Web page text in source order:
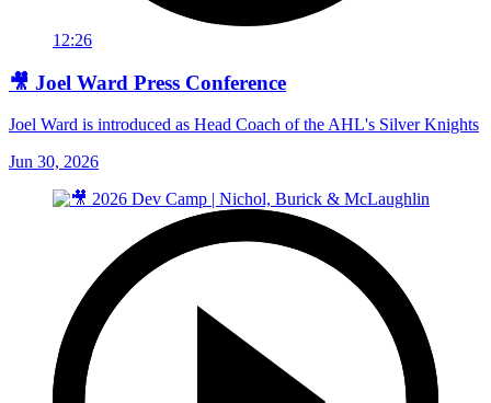
12:26
🎥 Joel Ward Press Conference
Joel Ward is introduced as Head Coach of the AHL's Silver Knights
Jun 30, 2026